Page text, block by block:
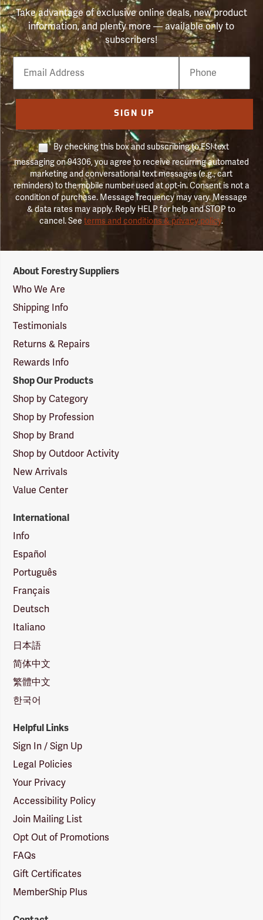
Take advantage of exclusive online deals, new product
information, and plenty more — available only to
subscribers!
Email
Phone
Number
SIGN UP
By checking this box and subscribing to FSI text
messaging on 94306, you agree to receive recurring automated
marketing and conversational text messages (e.g., cart
reminders) to the mobile number used at opt-in. Consent is not a
condition of purchase. Message frequency may vary. Message
& data rates may apply. Reply HELP for help and STOP to
cancel. Seeterms and conditions & privacy policy.
Suppliers
Logo
About Forestry Suppliers
Who We Are
Shipping Info
Testimonials
Returns & Repairs
Rewards Info
Shop Our Products
Shop by Category
Shop by Profession
Shop by Brand
Shop by Outdoor Activity
New Arrivals
Value Center
International
Info
Español
Português
Français
Deutsch
Italiano
日本語
简体中文
繁體中文
한국어
Helpful Links
Sign In / Sign Up
Legal Policies
Your Privacy
Accessibility Policy
Join Mailing List
Opt Out of Promotions
FAQs
Gift Certificates
MemberShip Plus